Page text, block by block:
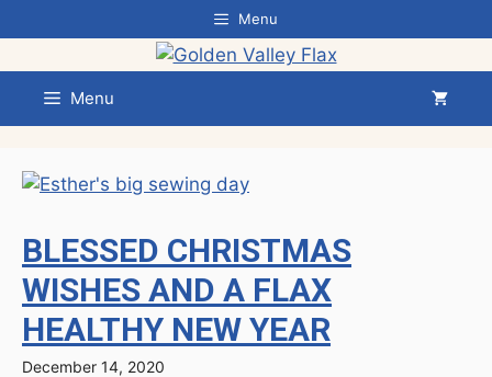
to
content
Menu
Menu
BLESSED CHRISTMAS
WISHES AND A FLAX
HEALTHY NEW YEAR
December 14, 2020